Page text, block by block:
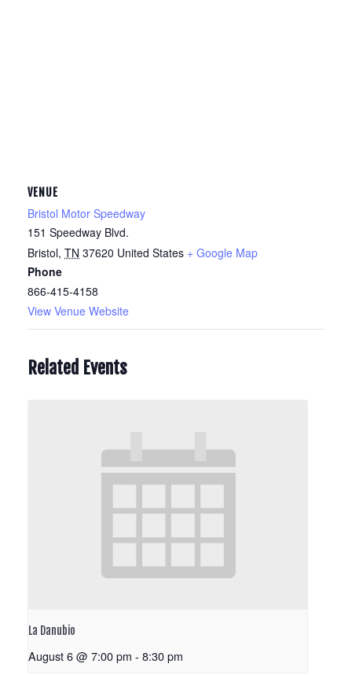
VENUE
Bristol Motor Speedway
151 Speedway Blvd.
Bristol, TN 37620 United States + Google Map
Phone
866-415-4158
View Venue Website
Related Events
La Danubio
August 6 @ 7:00 pm - 8:30 pm